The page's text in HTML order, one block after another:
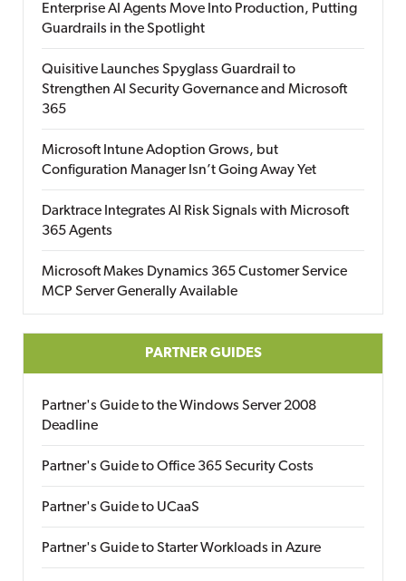
Enterprise AI Agents Move Into Production, Putting
Guardrails in the Spotlight
Quisitive Launches Spyglass Guardrail to
Strengthen AI Security Governance and Microsoft
365
Microsoft Intune Adoption Grows, but
Configuration Manager Isn’t Going Away Yet
Darktrace Integrates AI Risk Signals with Microsoft
365 Agents
Microsoft Makes Dynamics 365 Customer Service
MCP Server Generally Available
PARTNER GUIDES
Partner's Guide to the Windows Server 2008
Deadline
Partner's Guide to Office 365 Security Costs
Partner's Guide to UCaaS
Partner's Guide to Starter Workloads in Azure